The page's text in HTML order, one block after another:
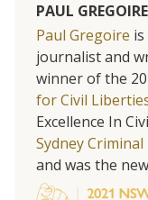
PAUL GREGOIRE
Paul Gregoire
journalist and
winner of the
for Civil
Excellence In
Sydney
and was the